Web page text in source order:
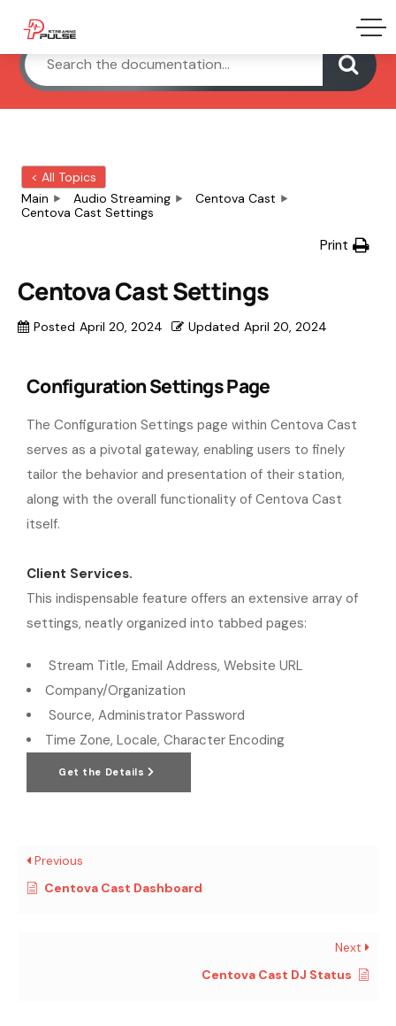
< All Topics
Main
Audio Streaming
Centova Cast
Centova Cast Settings
Print
Centova Cast Settings
Posted April 20, 2024 Updated April 20, 2024
Configuration Settings Page
The Configuration Settings page within Centova Cast
serves as a pivotal gateway, enabling users to finely
tailor the behavior and presentation of their station,
along with the overall functionality of Centova Cast
itself.
Client Services.
This indispensable feature offers an extensive array of
settings, neatly organized into tabbed pages:
Stream Title, Email Address, Website URL
Company/Organization
Source, Administrator Password
Time Zone, Locale, Character Encoding
Get the Details
Previous
Centova Cast Dashboard
Next
Centova Cast DJ Status